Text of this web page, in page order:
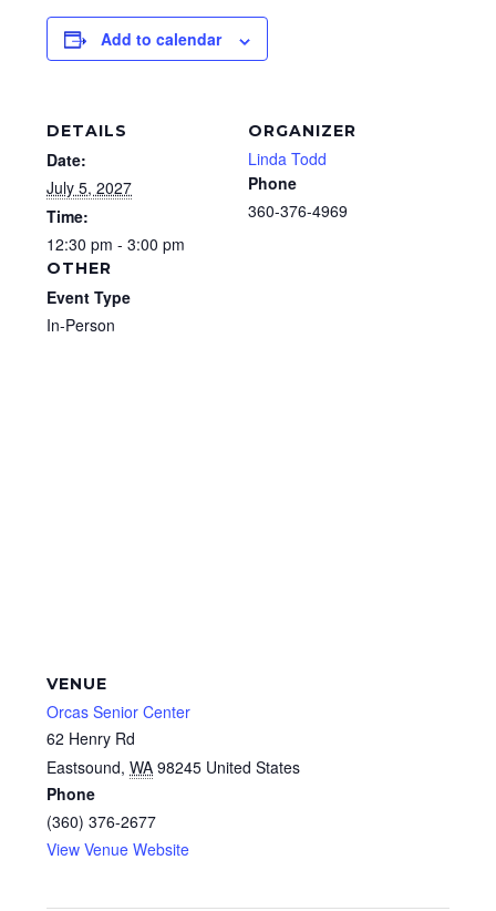
Add to calendar
DETAILS
Date:
July 5, 2027
Time:
12:30 pm - 3:00 pm
ORGANIZER
Linda Todd
Phone
360-376-4969
OTHER
Event Type
In-Person
VENUE
Orcas Senior Center
62 Henry Rd
Eastsound, WA 98245 United States
Phone
(360) 376-2677
View Venue Website